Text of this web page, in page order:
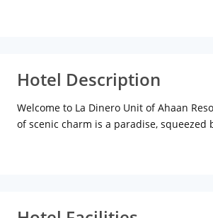
Hotel Description
Welcome to La Dinero Unit of Ahaan
of scenic charm is a paradise,